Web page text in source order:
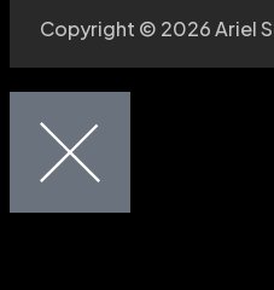
Copyright © 2026 Ariel